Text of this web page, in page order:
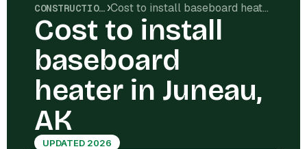
CONSTRUCTION COSTS Cost to install baseboard heater in Juneau, AK
Cost to install
baseboard
heater in Juneau,
AK
UPDATED 2026